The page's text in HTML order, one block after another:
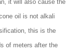
it will also cause the
oil is not alkali
this is the
of meters after the